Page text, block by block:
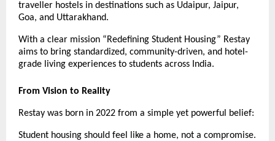
traveller hostels in destinations such as Udaipur, Jaipur,
Goa, and Uttarakhand.
With a clear mission “Redefining Student Housing” Restay
aims to bring standardized, community-driven, and hotel-
grade living experiences to students across India.
From Vision to Reality
Restay was born in 2022 from a simple yet powerful belief:
Student housing should feel like a home, not a compromise.